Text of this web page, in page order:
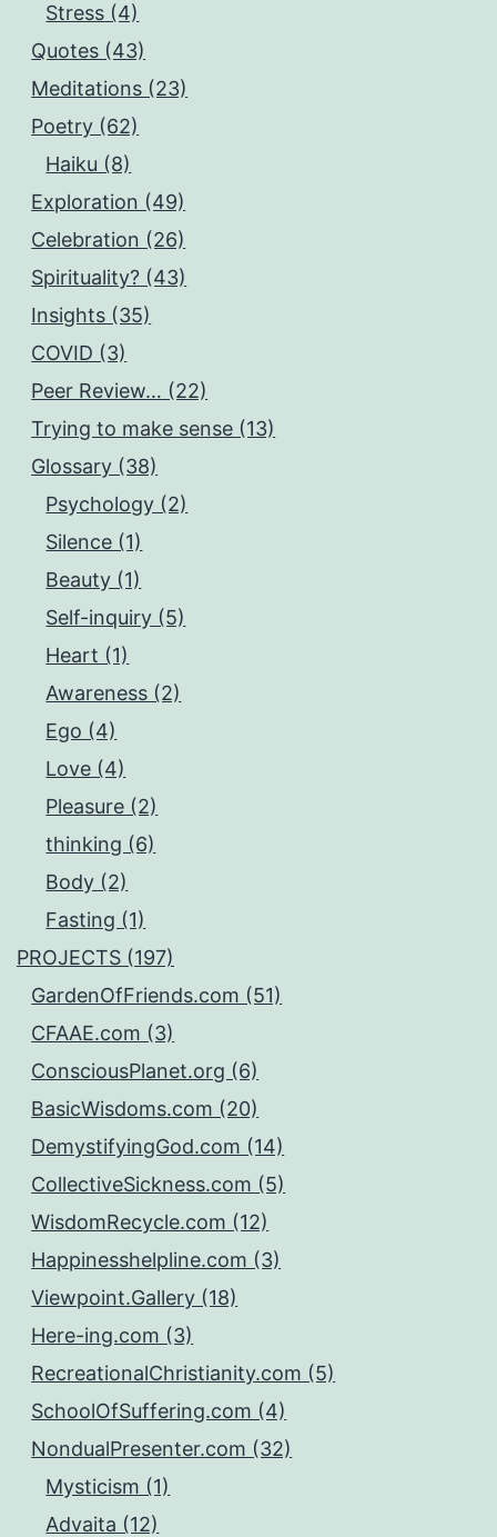
Stress (4)
Quotes (43)
Meditations (23)
Poetry (62)
Haiku (8)
Exploration (49)
Celebration (26)
Spirituality? (43)
Insights (35)
COVID (3)
Peer Review… (22)
Trying to make sense (13)
Glossary (38)
Psychology (2)
Silence (1)
Beauty (1)
Self-inquiry (5)
Heart (1)
Awareness (2)
Ego (4)
Love (4)
Pleasure (2)
thinking (6)
Body (2)
Fasting (1)
PROJECTS (197)
GardenOfFriends.com (51)
CFAAE.com (3)
ConsciousPlanet.org (6)
BasicWisdoms.com (20)
DemystifyingGod.com (14)
CollectiveSickness.com (5)
WisdomRecycle.com (12)
Happinesshelpline.com (3)
Viewpoint.Gallery (18)
Here-ing.com (3)
RecreationalChristianity.com (5)
SchoolOfSuffering.com (4)
NondualPresenter.com (32)
Mysticism (1)
Advaita (12)